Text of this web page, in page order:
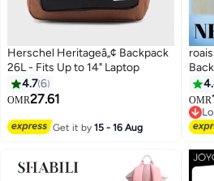
Herschel Heritageâ„¢ Backpack
26L - Fits Up to 14" Laptop
4.76
OMR27.61
Get it by15 - 16 Aug
11
OMR